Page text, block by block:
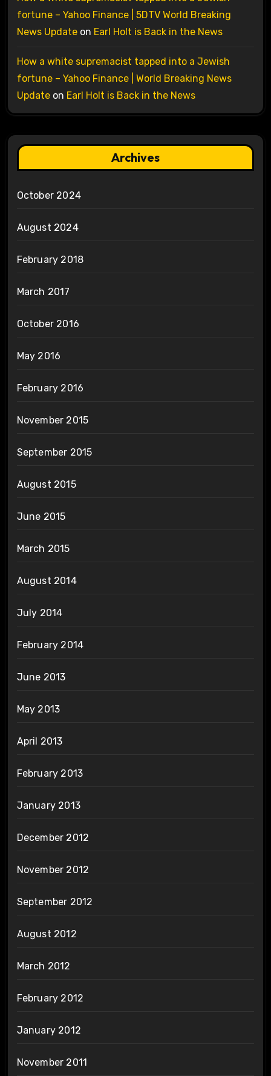
fortune – Yahoo Finance | 5DTV World Breaking
News Updateon Earl Holt is Back in the News
How a white supremacist tapped into a Jewish
fortune – Yahoo Finance | World Breaking News
Updateon Earl Holt is Back in the News
Archives
October 2024
August 2024
February 2018
March 2017
October 2016
May 2016
February 2016
November 2015
September 2015
August 2015
June 2015
March 2015
August 2014
July 2014
February 2014
June 2013
May 2013
April 2013
February 2013
January 2013
December 2012
November 2012
September 2012
August 2012
March 2012
February 2012
January 2012
November 2011